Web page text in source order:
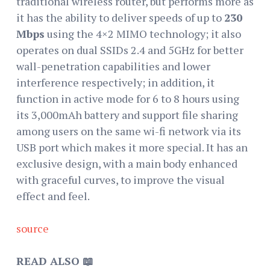
it has the ability to deliver speeds of up to 230
Mbps using the 4×2 MIMO technology; it also
operates on dual SSIDs 2.4 and 5GHz for better
wall-penetration capabilities and lower
interference respectively; in addition, it
function in active mode for 6 to 8 hours using
its 3,000mAh battery and support file sharing
among users on the same wi-fi network via its
USB port which makes it more special. It has an
exclusive design, with a main body enhanced
with graceful curves, to improve the visual
effect and feel.
source
READ ALSO 📖